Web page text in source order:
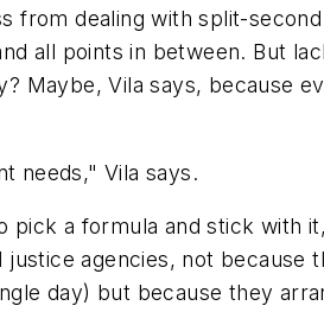
from dealing with split-
all points in between. But
Maybe, Vila says, because
needs," Vila says.
pick a formula and stick with
agencies, not because
day) but because they